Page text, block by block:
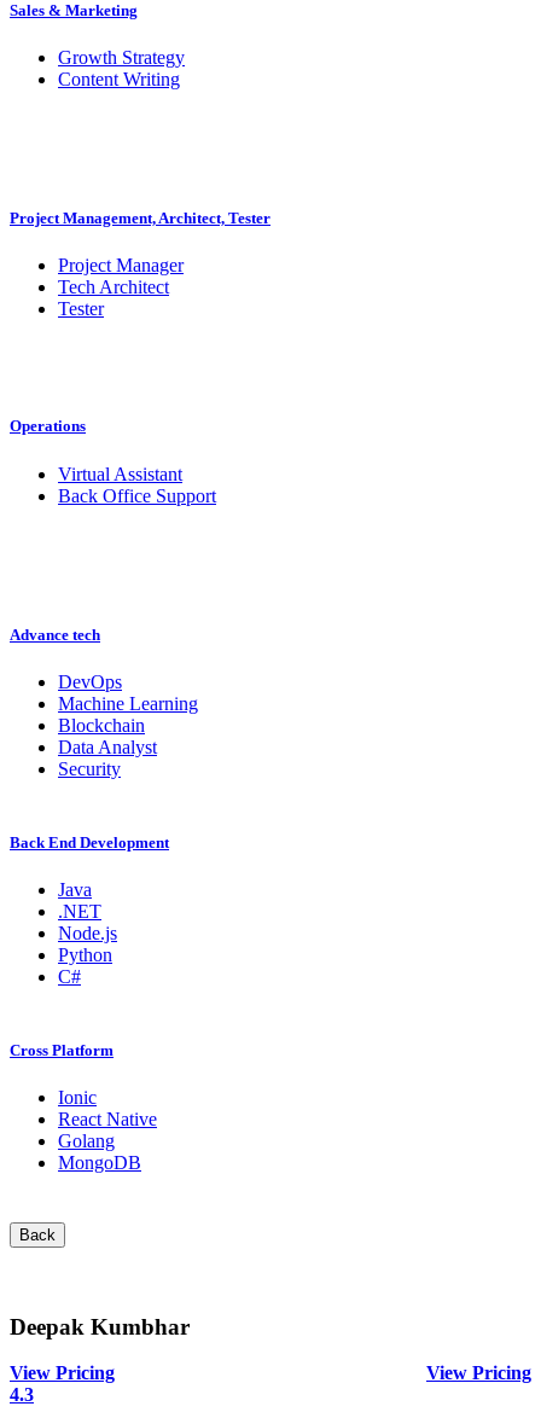
Sales & Marketing
Growth Strategy
Content Writing
Project Management, Architect, Tester
Project Manager
Tech Architect
Tester
Operations
Virtual Assistant
Back Office Support
Advance tech
DevOps
Machine Learning
Blockchain
Data Analyst
Security
Back End Development
Java
.NET
Node.js
Python
C#
Cross Platform
Ionic
React Native
Golang
MongoDB
Back
Deepak Kumbhar
View Pricing
View Pricing
4.3